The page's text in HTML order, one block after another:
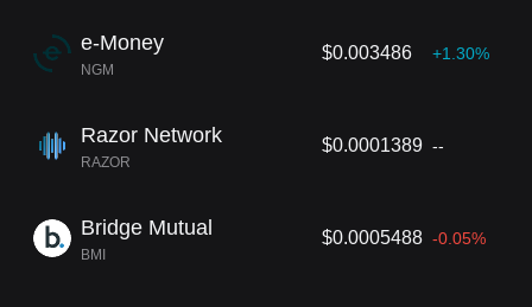
e-Money
NGM
$0.003486 +1.30%
Razor Network
RAZOR
$0.0001389 --
Bridge Mutual
BMI
$0.0005488 -0.05%